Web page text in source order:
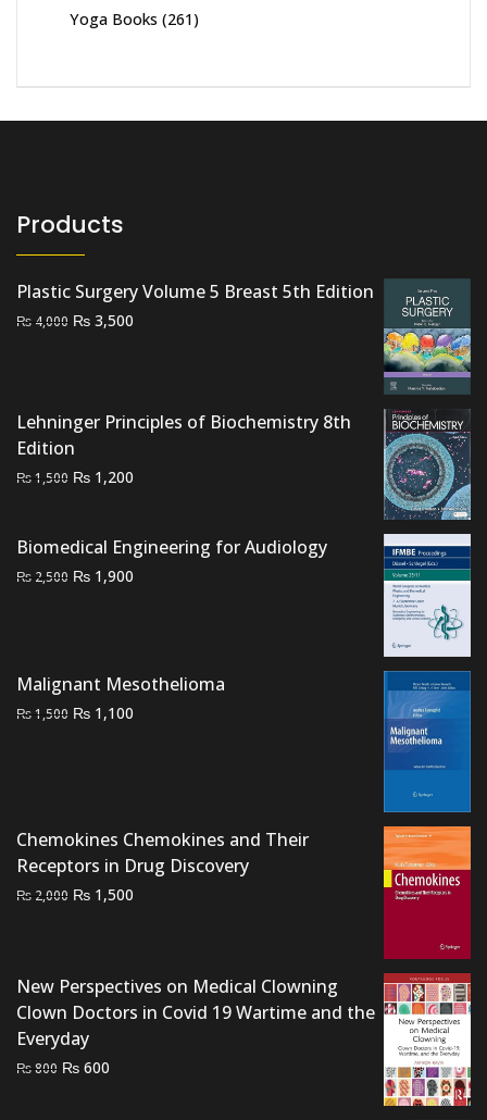
Yoga Books (261)
Products
Plastic Surgery Volume 5 Breast 5th Edition
₨ 4,000 Original
₨ 3,500
Lehninger Principles of Biochemistry 8th
Edition
₨1,500 Original
₨ 1,500.
₨ 1,200
₨ 1,200.
Biomedical Engineering for Audiology
₨ 2,500 Original
₨ 1,900
Malignant Mesothelioma
₨1,500 Original
₨ 1,100
Chemokines Chemokines and Their
Receptors in Drug Discovery
₨ 2,000 Original
₨ 1,500
New Perspectives on Medical Clowning
Clown Doctors in Covid 19 Wartime and the
Everyday
₨800 Original
₨ 600